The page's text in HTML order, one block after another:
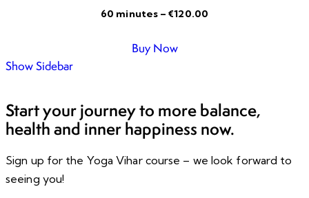
60 minutes – €120.00
Buy Now
Show Sidebar
Start your journey to more balance,
health and inner happiness now.
Sign up for the Yoga Vihar course – we look forward to
seeing you!